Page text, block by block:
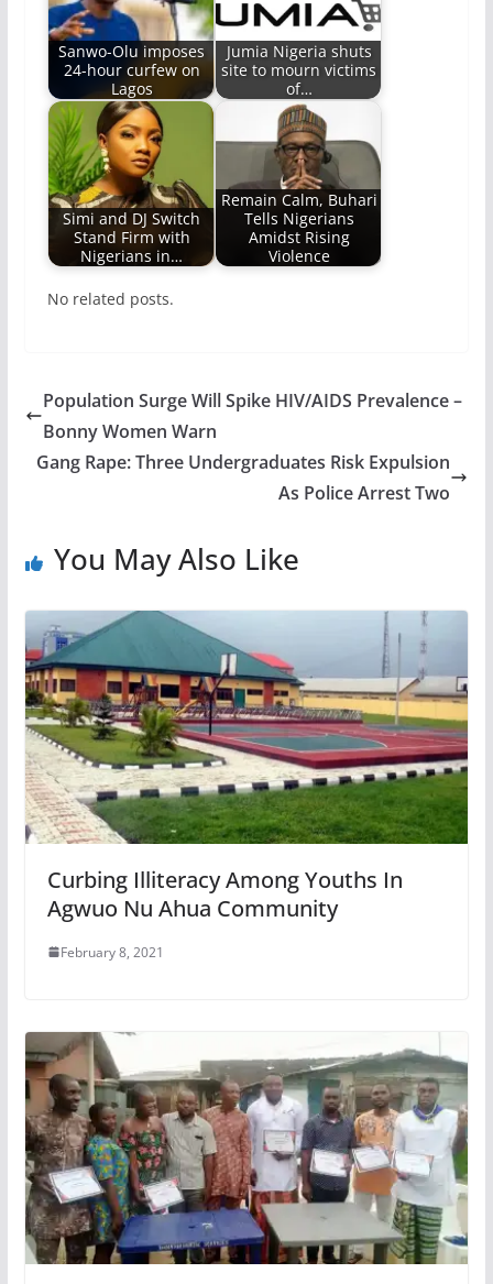
Sanwo-Olu imposes
24-hour curfew on
Lagos
Jumia Nigeria shuts
site to mourn victims
of…
Simi and DJ Switch
Stand Firm with
Nigerians in…
Remain Calm, Buhari
Tells Nigerians
Amidst Rising
Violence
No related posts.
Population Surge Will Spike HIV/AIDS Prevalence –
Bonny Women Warn
Gang Rape: Three Undergraduates Risk Expulsion
As Police Arrest Two
You May Also Like
Curbing Illiteracy Among Youths In
Agwuo Nu Ahua Community
February 8, 2021